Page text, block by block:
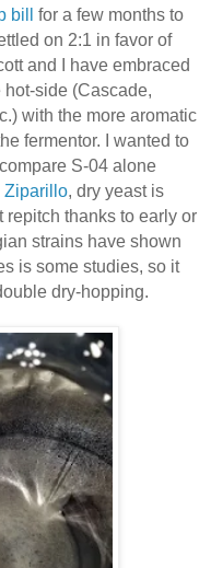
bill
for a few months to
on 2:1 in favor of
and I have embraced
side (Cascade,
with the more aromatic
fermentor. I wanted to
S-04 alone
Ziparillo, dry yeast is
thanks to early or
strains have shown
is some studies, so it
dry-hopping.